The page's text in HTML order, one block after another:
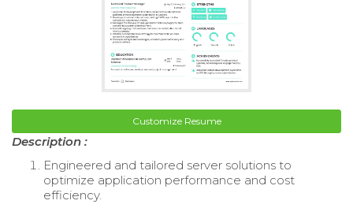
Customize Resume
Description :
Engineered and tailored server solutions to
optimize application performance and cost
efficiency.